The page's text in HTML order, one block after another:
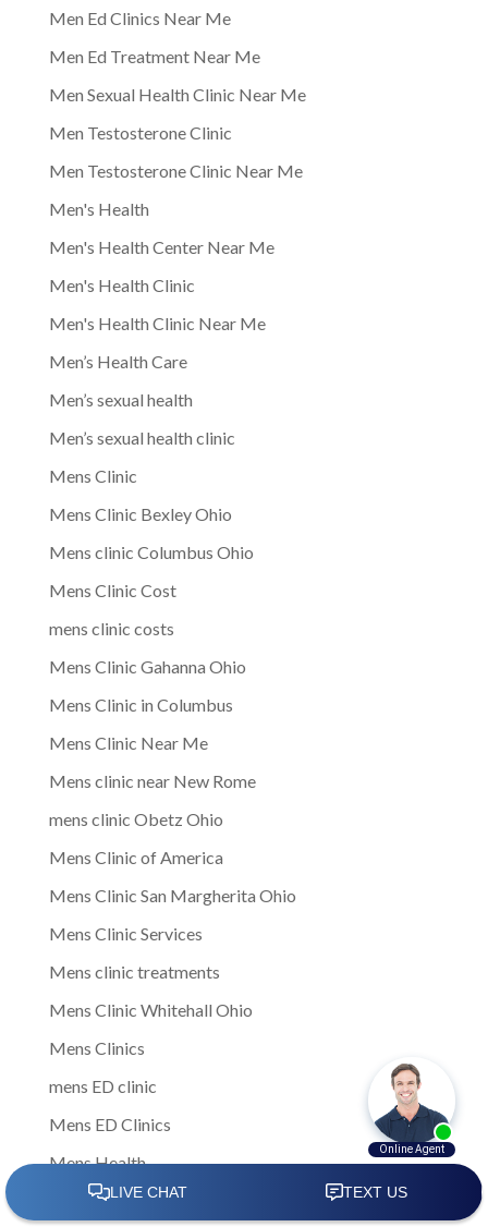
Men Ed Clinics Near Me
Men Ed Treatment Near Me
Men Sexual Health Clinic Near Me
Men Testosterone Clinic
Men Testosterone Clinic Near Me
Men's Health
Men's Health Center Near Me
Men's Health Clinic
Men's Health Clinic Near Me
Men’s Health Care
Men’s sexual health
Men’s sexual health clinic
Mens Clinic
Mens Clinic Bexley Ohio
Mens clinic Columbus Ohio
Mens Clinic Cost
mens clinic costs
Mens Clinic Gahanna Ohio
Mens Clinic in Columbus
Mens Clinic Near Me
Mens clinic near New Rome
mens clinic Obetz Ohio
Mens Clinic of America
Mens Clinic San Margherita Ohio
Mens Clinic Services
Mens clinic treatments
Mens Clinic Whitehall Ohio
Mens Clinics
mens ED clinic
Mens ED Clinics
Mens Health
Mens health care